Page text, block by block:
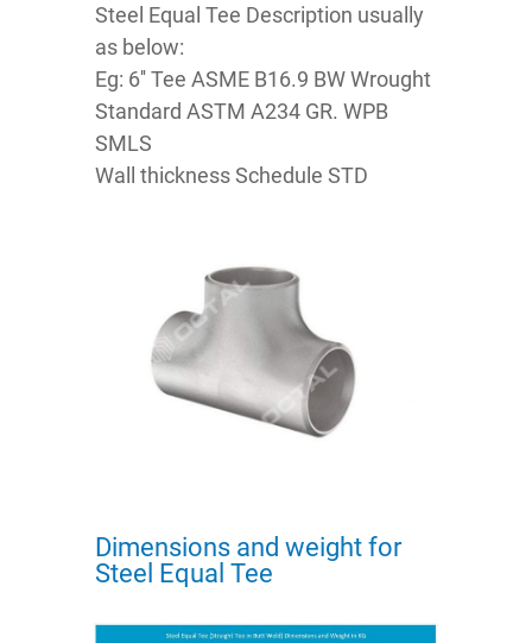
Steel Equal Tee Description usually
as below:
Eg: 6'' Tee ASME B16.9 BW Wrought
Standard ASTM A234 GR. WPB
SMLS
Wall thickness Schedule STD
Dimensions and weight for
Steel Equal Tee